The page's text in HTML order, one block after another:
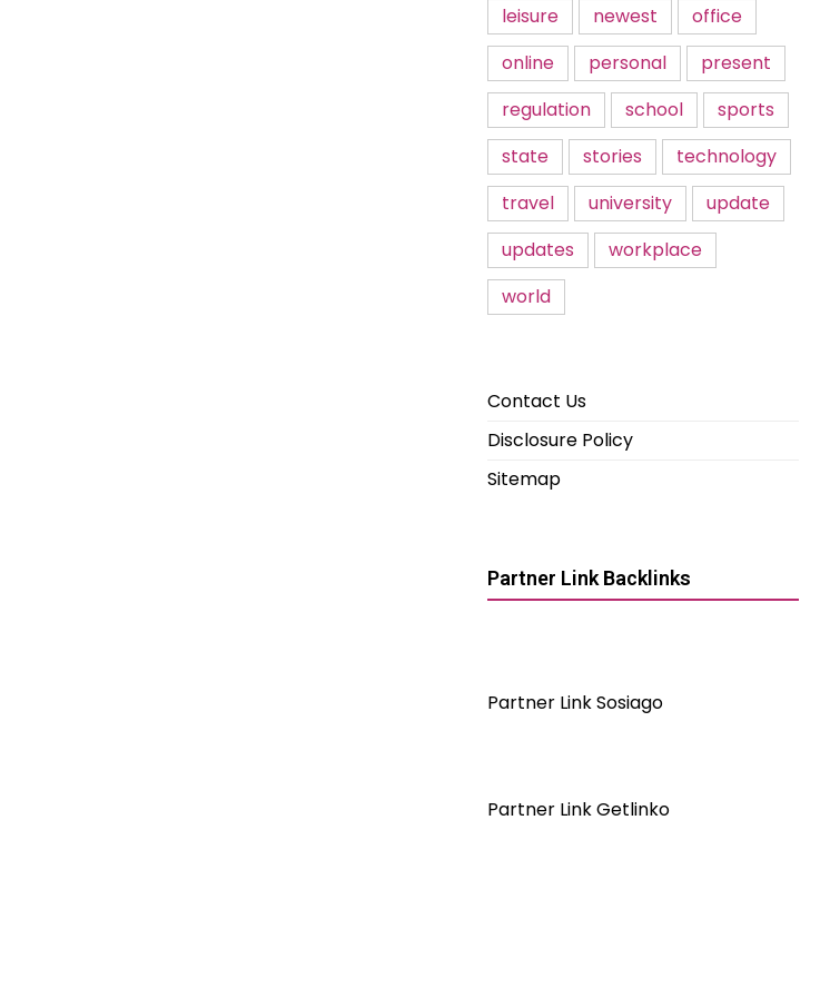
leisure
newest
office
online
personal
present
regulation
school
sports
state
stories
technology
travel
university
update
updates
workplace
world
Contact Us
Disclosure Policy
Sitemap
Partner Link Backlinks
Partner Link Sosiago
Partner Link Getlinko